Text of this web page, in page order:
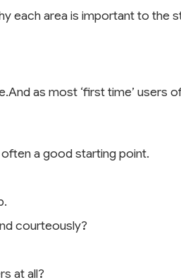
each area is important to the
as most ‘first time’ users
a good starting point.
courteously?
at all?